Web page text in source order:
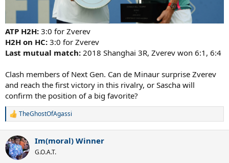
ATP H2H: 3:0 for Zverev
H2H on HC: 3:0 for Zverev
Last mutual match: 2018 Shanghai 3R, Zverev won 6:1, 6:4
Clash members of Next Gen. Can de Minaur surprise Zverev
and reach the first victory in this rivalry, or Sascha will
confirm the position of a big favorite?
R
c
t
i
TheGhostOfAgassi
Im(moral) Winner
G.O.A.T.